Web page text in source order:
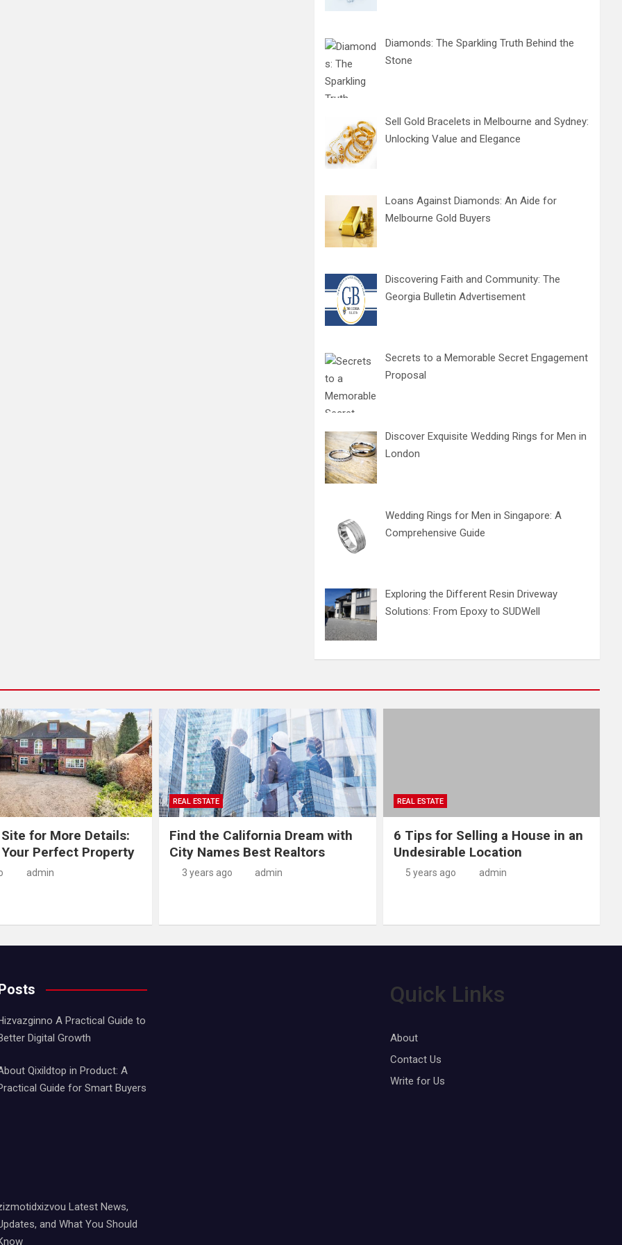
Diamonds: The Sparkling Truth Behind the
Stone
Sell Gold Bracelets in Melbourne and Sydney:
Unlocking Value and Elegance
Loans Against Diamonds: An Aide for
Melbourne Gold Buyers
Discovering Faith and Community: The
Georgia Bulletin Advertisement
Secrets to a Memorable Secret Engagement
Proposal
Discover Exquisite Wedding Rings for Men in
London
Wedding Rings for Men in Singapore: A
Comprehensive Guide
Exploring the Different Resin Driveway
Solutions: From Epoxy to SUDWell
for More Details:
Perfect Property
admin
REAL ESTATE
Find the California Dream with
City Names Best Realtors
3 years ago admin
REAL ESTATE
6 Tips for Selling a House in an
Undesirable Location
5 years ago admin
A Practical Guide to
Digital Growth
Qixildtop in Product: A
Guide for Smart Buyers
Latest News,
and What You Should
Quick Links
About
Contact Us
Write for Us